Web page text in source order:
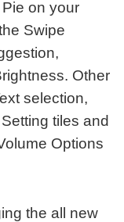
on your
Swipe
Other
selection,
tiles and
Options
the all new